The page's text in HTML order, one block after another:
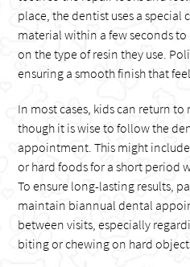
place, the dentist uses a
material within a few seconds
on the type of resin they use.
ensuring a smooth finish that
In most cases, kids can return
though it is wise to follow the
appointment. This might
or hard foods for a short period
To ensure long-lasting results,
maintain biannual dental
between visits, especially
biting or chewing on hard